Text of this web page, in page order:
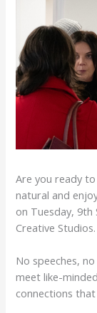
Are you ready
natural and
on Tuesday,
Creative Studios.
No speeches,
meet like-
connections